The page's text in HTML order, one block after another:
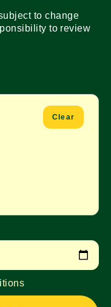
to change
to review
Clear